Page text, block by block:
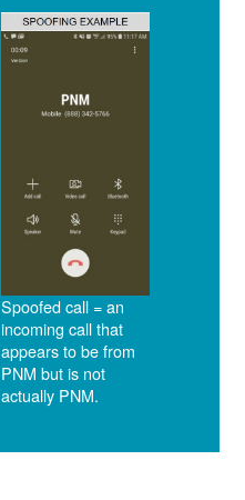
Spoofed call = an
incoming call that
appears to be from
PNM but is not
actually PNM.